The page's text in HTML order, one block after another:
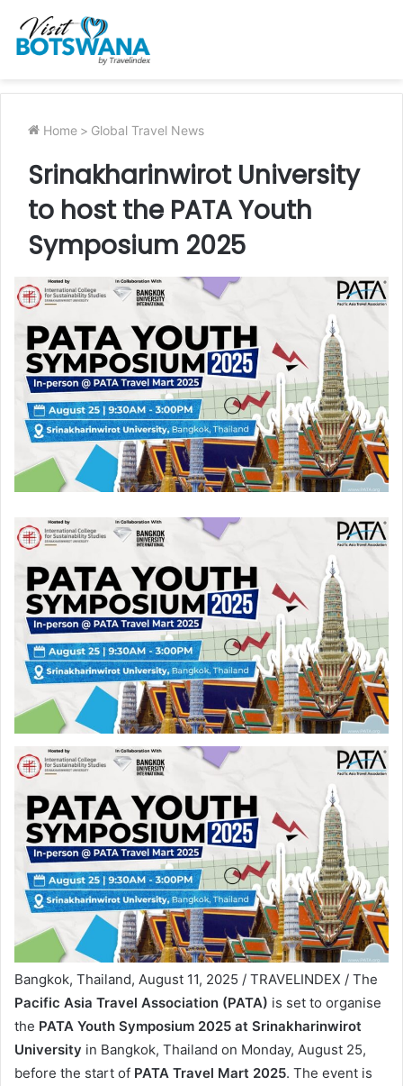
Home > Global Travel News
Srinakharinwirot University
to host the PATA Youth
Symposium 2025
Bangkok, Thailand, August 11, 2025 / TRAVELINDEX / The
Pacific Asia Travel Association (PATA) is set to organise
the PATA Youth Symposium 2025 at Srinakharinwirot
University in Bangkok, Thailand on Monday, August 25,
before the start of PATA Travel Mart 2025. The event is